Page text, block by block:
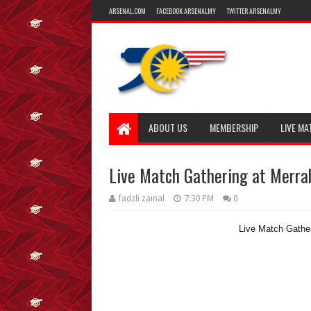
ARSENAL.COM FACEBOOK ARSENALMY TWITTER ARSENALMY
ABOUT US MEMBERSHIP LIVE
Live Match Gathering at
fadzli zainal 7:30 PM 0
Live Match